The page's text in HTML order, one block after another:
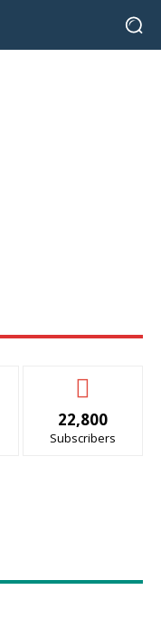
22,800
Subscribers